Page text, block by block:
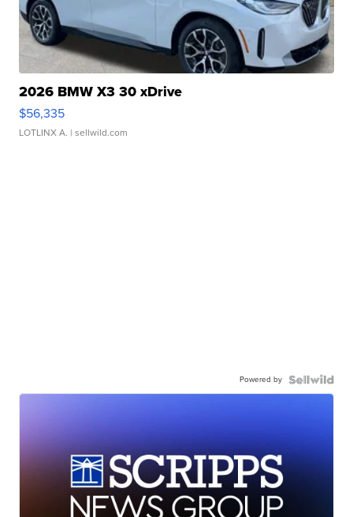
2026 BMW X3 30 xDrive
$56,335
LOTLINX A. | sellwild.com
Powered by